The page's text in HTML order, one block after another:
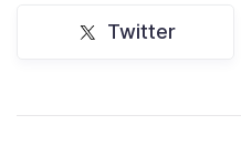
Twitter